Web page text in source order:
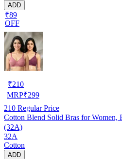
ADD
₹89
OFF
₹210
MRP₹299
210 Regular Price
Cotton Blend Solid Bras for Women,
(32A)
32A
Cotton
ADD